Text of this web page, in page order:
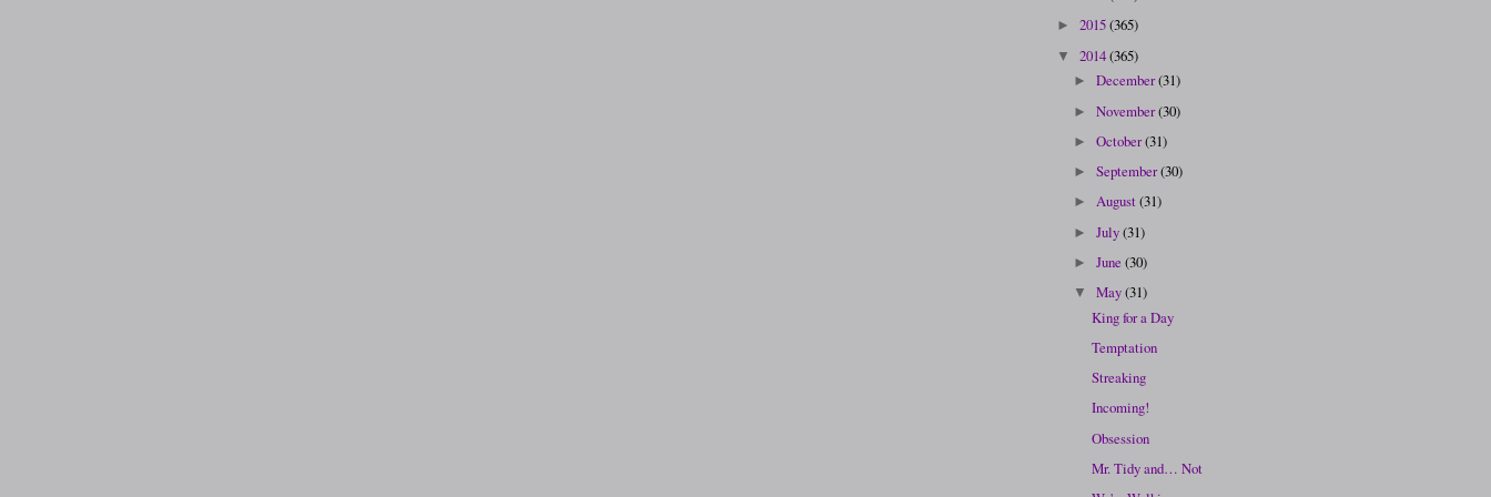
► 2015(365)
▼ 2014(365)
►December(31)
►November(30)
►October(31)
►September(30)
►August(31)
►July(31)
►June(30)
▼May(31)
King for a Day
Temptation
Streaking
Incoming!
Obsession
Mr. Tidy and… Not